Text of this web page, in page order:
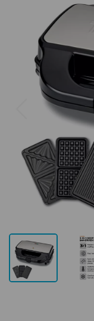
Previous